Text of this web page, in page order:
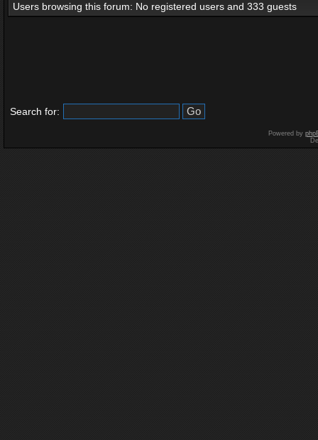
Users browsing this forum: No registered users and 333 guests
Search for:
Powered by